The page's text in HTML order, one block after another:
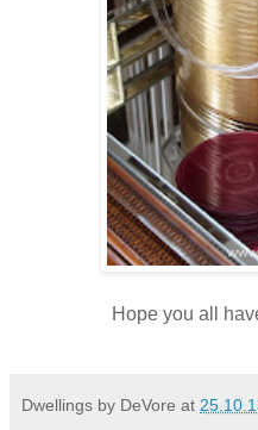
Hope you all
Dwellings by DeVore at